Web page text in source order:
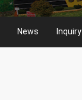
News Inquiry